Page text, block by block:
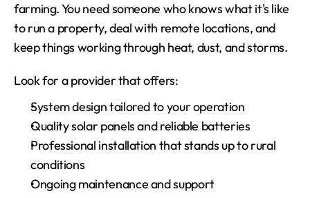
farming. You need someone who knows what it's like
to run a property, deal with remote locations, and
keep things working through heat, dust, and storms.
Look for a provider that offers:
System design tailored to your operation
Quality solar panels and reliable batteries
Professional installation that stands up to rural
conditions
Ongoing maintenance and support